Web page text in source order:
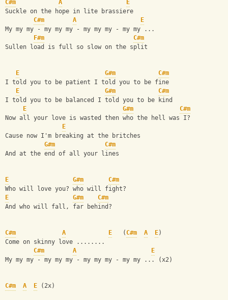
C#m
A
E
Suckle on the hope in lite brassiere
C#m
A
E
My my my - my my my - my my my - my my ...
F#m
C#m
Sullen load is full so slow on the split
E G#m
C#m
I told you to be patient I told you to be fine
E
G#m
C#m
I told you to be balanced I told you to be kind
E
G#m
C#m
Now all your love is wasted then who the hell was I?
E
Cause now I'm breaking at the britches
G#m
C#m
And at the end of all your lines
E G#m
C#m
Who will love you? who will fight?
E
G#m
C#m
And who will fall, far behind?
C#m A E
   (
C#m A E)
Come on skinny love ........
C#m
A
E
My my my - my my my - my my my - my my ... (x2)
C#m A E (2x)